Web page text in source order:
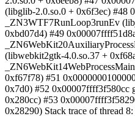
(libglib-2.0.so.0 + 0x6f3ec) #48
_ZN3WTF7RunLoop3runEv
0xbd07d4) #49
(libwebkit2gtk-4.0.so.37 +
0xf67f78) #51
0x7d0) #52 0x00007ffff3f580cc
0x280cc) #53
0x28290) Stack trace of thread